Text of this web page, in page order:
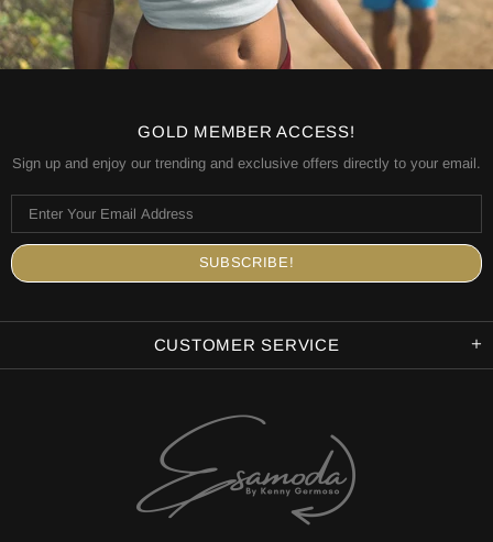
GOLD MEMBER ACCESS!
Sign up and enjoy our trending and exclusive offers directly to your email.
CUSTOMER SERVICE